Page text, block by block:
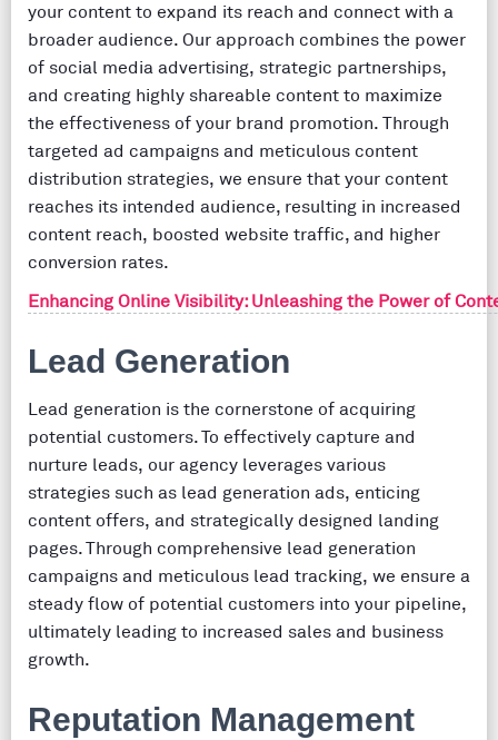
your content to expand its reach and connect with a
broader audience. Our approach combines the power
of social media advertising, strategic partnerships,
and creating highly shareable content to maximize
the effectiveness of your brand promotion. Through
targeted ad campaigns and meticulous content
distribution strategies, we ensure that your content
reaches its intended audience, resulting in increased
content reach, boosted website traffic, and higher
conversion rates.
Enhancing Online Visibility: Unleashing the Power of
Lead Generation
Lead generation is the cornerstone of acquiring
potential customers. To effectively capture and
nurture leads, our agency leverages various
strategies such as lead generation ads, enticing
content offers, and strategically designed landing
pages. Through comprehensive lead generation
campaigns and meticulous lead tracking, we ensure a
steady flow of potential customers into your pipeline,
ultimately leading to increased sales and business
growth.
Reputation Management